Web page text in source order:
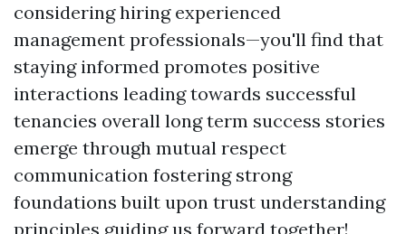
considering hiring experienced
management professionals—you'll find that
staying informed promotes positive
interactions leading towards successful
tenancies overall long term success stories
emerge through mutual respect
communication fostering strong
foundations built upon trust understanding
principles guiding us forward together!